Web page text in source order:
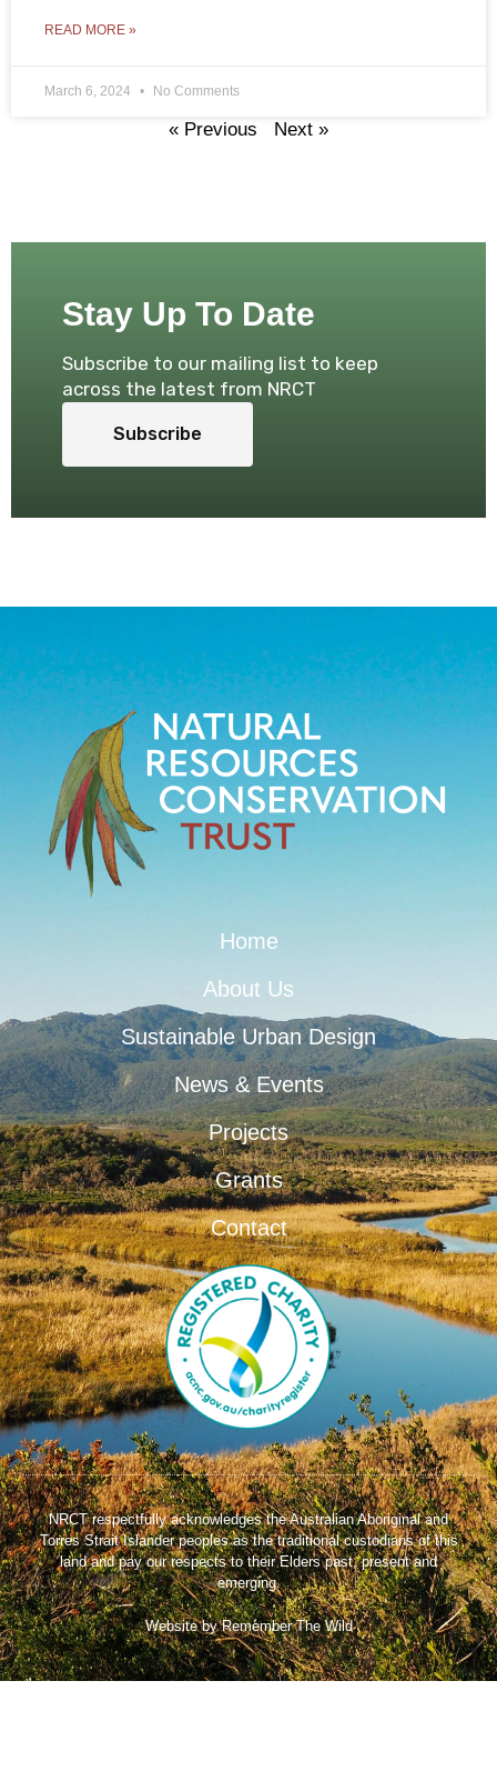
READ MORE »
March 6, 2024 No Comments
« Previous Next »
Stay Up To Date
Subscribe to our mailing list to keep
across the latest from NRCT
Subscribe
Home
About Us
Sustainable Urban Design
News & Events
Projects
Grants
Contact
NRCT respectfully acknowledges the Australian Aboriginal and
Torres Strait Islander peoples as the traditional custodians of this
land and pay our respects to their Elders past, present and
emerging.
Website by Remember The Wild